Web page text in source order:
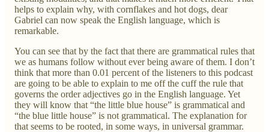
helps to explain why, with cornflakes and hot dogs, dear
Gabriel can now speak the English language, which is
remarkable.
You can see that by the fact that there are grammatical rules that
we as humans follow without ever being aware of them. I don’t
think that more than 0.01 percent of the listeners to this podcast
are going to be able to explain to me off the cuff the rule that
governs the order adjectives go in the English language. Yet
they will know that “the little blue house” is grammatical and
“the blue little house” is not grammatical. The explanation for
that seems to be rooted, in some ways, in universal grammar.